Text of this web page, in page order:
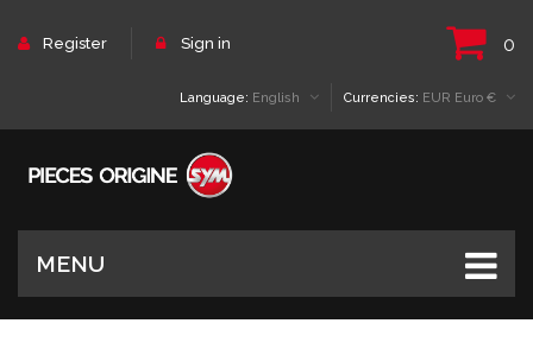
Register Sign in 0
Currencies: EUR Euro €
Language: English
MENU